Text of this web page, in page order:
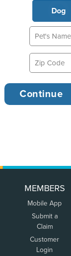
Dog
MEMBERS
Mobile App
Submit a
Claim
Customer
Login